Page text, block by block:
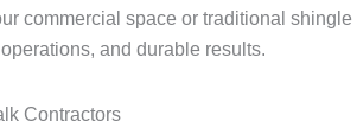
commercial space or traditional
and durable results.
Contractors